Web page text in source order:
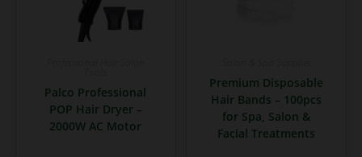
Palco Professional
POP Hair Dryer –
2000W AC Motor
Premium Disposable
Hair Bands – 100pcs
for Spa, Salon &
Facial Treatments